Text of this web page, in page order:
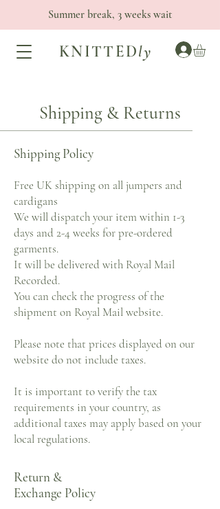
Summer break, 3 weeks wait
KNITTEDly
Shipping & Returns
Shipping Policy
Free UK shipping on all jumpers and
cardigans
We will dispatch your item within 1-3
days and 2-4 weeks for pre-ordered
garments.
It will be delivered with Royal Mail
Recorded.
You can check the progress of the
shipment on Royal Mail website.
Please note that prices displayed on our
website do not include taxes.
It is important to verify the tax
requirements in your country, as
additional taxes may apply based on your
local regulations.
Return &
Exchange Policy